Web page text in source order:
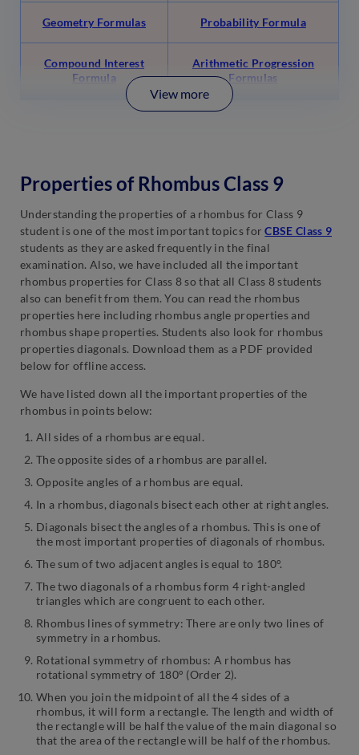
Geometry Formulas Probability Formula
Compound Interest
Formula
Arithmetic Progression
Formulas
View more
Properties of Rhombus Class 9
Understanding the properties of a rhombus for Class 9
student is one of the most important topics forCBSE Class 9
students as they are asked frequently in the final
examination. Also, we have included all the important
rhombus properties for Class 8 so that all Class 8 students
also can benefit from them. You can read the rhombus
properties here including rhombus angle properties and
rhombus shape properties. Students also look for rhombus
properties diagonals. Download them as a PDF provided
below for offline access.
We have listed down all the important properties of the
rhombus in points below:
All sides of a rhombus are equal.
The opposite sides of a rhombus are parallel.
Opposite angles of a rhombus are equal.
In a rhombus, diagonals bisect each other at right angles.
Diagonals bisect the angles of a rhombus. This is one of
the most important properties of diagonals of rhombus.
The sum of two adjacent angles is equal to 180°.
The two diagonals of a rhombus form 4 right-angled
triangles which are congruent to each other.
Rhombus lines of symmetry: There are only two lines of
symmetry in a rhombus.
Rotational symmetry of rhombus: A rhombus has
rotational symmetry of 180° (Order 2).
When you join the midpoint of all the 4 sides of a
rhombus, it will form a rectangle. The length and width of
the rectangle will be half the value of the main diagonal so
that the area of the rectangle will be half of the rhombus.